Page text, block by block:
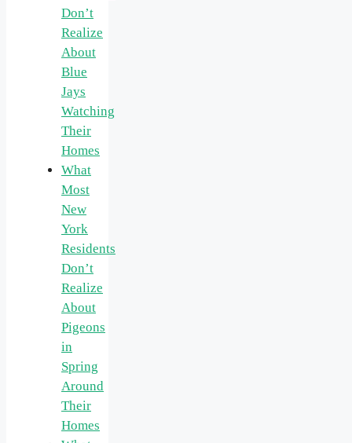
Don’t
Realize
About
Blue
Jays
Watching
Their
Homes
What
Most
New
York
Residents
Don’t
Realize
About
Pigeons
in
Spring
Around
Their
Homes